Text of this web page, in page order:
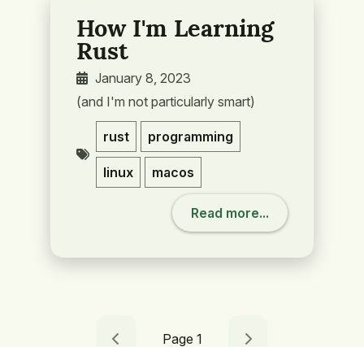
How I'm Learning
Rust
January 8, 2023
(and I'm not particularly smart)
rust programming
linux macos
Read more...
Page 1